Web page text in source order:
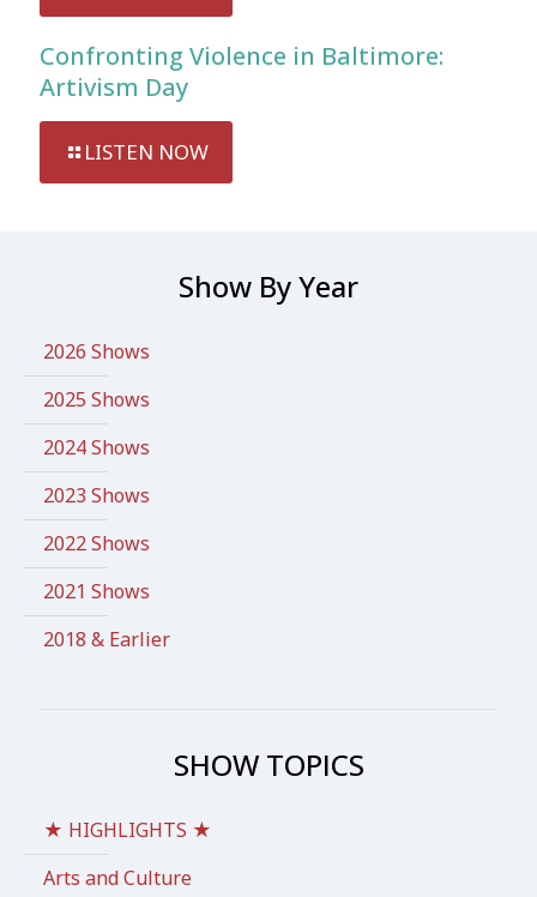
Confronting Violence in Baltimore:
Artivism Day
LISTEN NOW
Show By Year
2026 Shows
2025 Shows
2024 Shows
2023 Shows
2022 Shows
2021 Shows
2018 & Earlier
SHOW TOPICS
★ HIGHLIGHTS ★
Arts and Culture